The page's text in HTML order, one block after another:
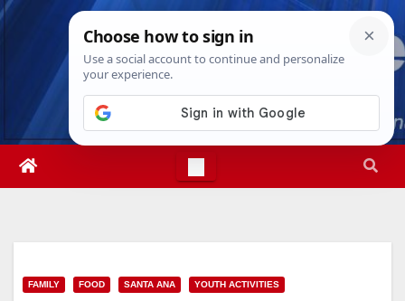
Skip
Fri. Aug 7th, 202610:55:43 PM
FAMILY FOOD SANTA ANA YOUTH ACTIVITIES